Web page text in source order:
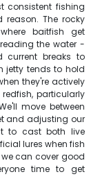
consistent fishing
The rocky
baitfish get
the water -
current breaks to
jetty tends to hold
they're actively
particularly
move between
and adjusting our
to cast both live
lures when fish
can cover good
time to get